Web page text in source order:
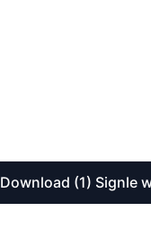
Download (1) Signle